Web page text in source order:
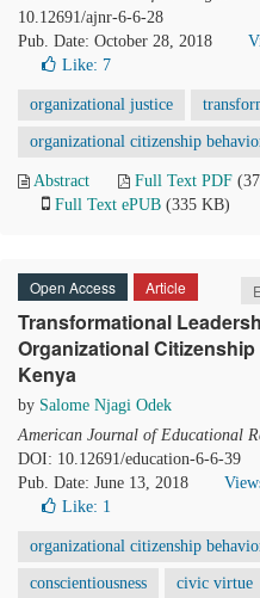
10.12691/ajnr-6-6-28
Pub. Date: October 28, 2018
Like: 7
organizational justice
organizational citizenship
Abstract Full Text PDF
Full Text ePUB (335 KB)
Open Access Article
Transformational
Organizational
Kenya
by Salome Njagi Odek
American Journal of Educational
DOI: 10.12691/education-6-6-39
Pub. Date: June 13, 2018
Like: 1
organizational citizenship
conscientiousness civic virtue